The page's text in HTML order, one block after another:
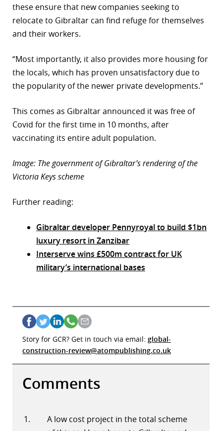
these ensure that new companies seeking to
relocate to Gibraltar can find refuge for themselves
and their workers.
“Most importantly, it also provides more housing for
the locals, which has proven unsatisfactory due to
the popularity of the newer private developments.”
This comes as Gibraltar announced it was free of
Covid for the first time in 10 months, after
vaccinating its entire adult population.
Image: The government of Gibraltar’s rendering of the
Victoria Keys scheme
Further reading:
Gibraltar developer Pennyroyal to build $1bn
luxury resort in Zanzibar
Interserve wins £500m contract for UK
military’s international bases
Story for GCR? Get in touch via email: global-
construction-review@atompublishing.co.uk
Comments
A low cost project in the total scheme